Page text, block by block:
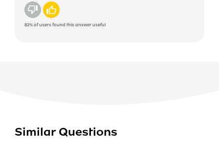
No Yes
82%of users found this answer useful
Similar Questions